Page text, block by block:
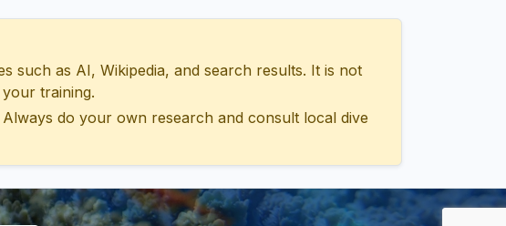
such as AI, Wikipedia, and search results. It is not
training.
do your own research and consult local dive